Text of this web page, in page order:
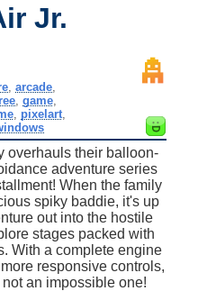
Jr.
,arcade
,game
, pixelart,
overhauls their balloon-
adventure series
When the family
spiky baddie, it's up
out into the hostile
stages packed with
With a complete engine
responsive controls,
an impossible one!